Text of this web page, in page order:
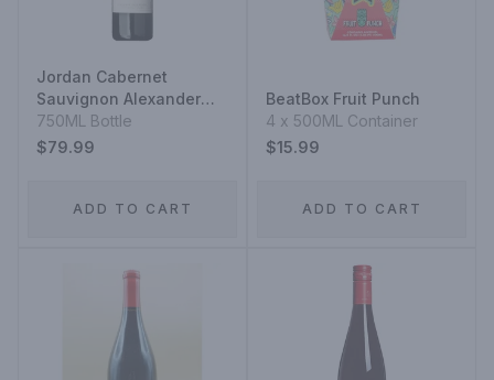
Jordan Cabernet
Sauvignon Alexander
Valley
750ML Bottle
$79.99
ADD TO CART
BeatBox Fruit Punch
4 x 500ML Container
$15.99
ADD TO CART